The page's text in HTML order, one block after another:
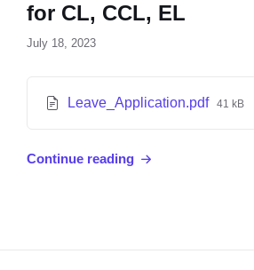
for CL, CCL, EL
July 18, 2023
Leave_Application.pdf 41 kB
Continue reading